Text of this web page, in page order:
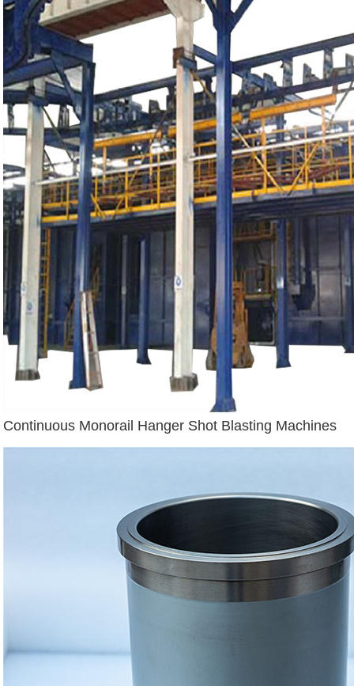
Continuous Monorail Hanger Shot Blasting Machines